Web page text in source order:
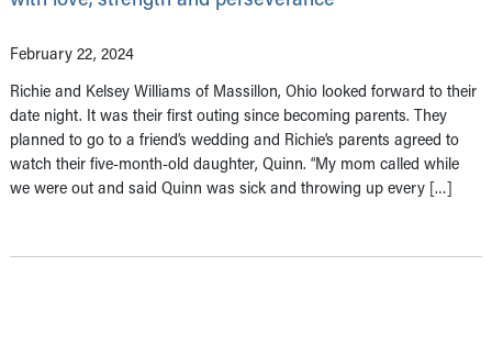
February 22, 2024
Richie and Kelsey Williams of Massillon, Ohio looked forward to their
date night. It was their first outing since becoming parents. They
planned to go to a friend’s wedding and Richie’s parents agreed to
watch their five-month-old daughter, Quinn. “My mom called while
we were out and said Quinn was sick and throwing up every […]